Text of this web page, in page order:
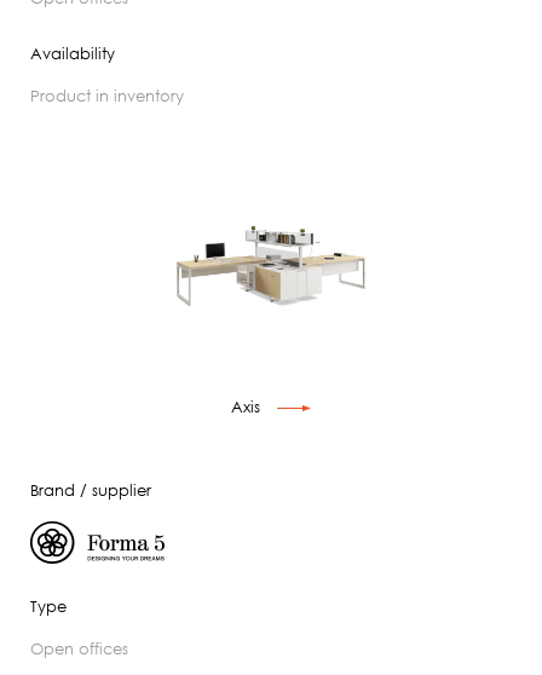
Availability
product in inventory
Axis
Brand / supplier
Type
open offices